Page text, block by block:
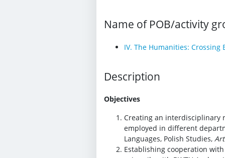
Name of POB/activity
IV. The Humanities:
Description
Objectives
Creating an interdisciplinary
employed in different
Languages, Polish Studies,
Establishing cooperation